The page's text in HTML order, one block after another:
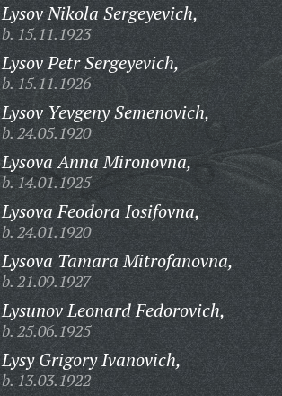
Lysov Nikola Sergeyevich,
b. 15.11.1923
Lysov Petr Sergeyevich,
b. 15.11.1926
Lysov Yevgeny Semenovich,
b. 24.05.1920
Lysova Anna Mironovna,
b. 14.01.1925
Lysova Feodora Iosifovna,
b. 24.01.1920
Lysova Tamara Mitrofanovna,
b. 21.09.1927
Lysunov Leonard Fedorovich,
b. 25.06.1925
Lysy Grigory Ivanovich,
b. 13.03.1922